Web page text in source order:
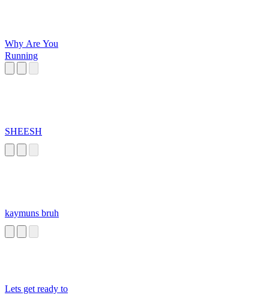
Why Are You
Running
SHEESH
kaymuns bruh
Lets get ready to